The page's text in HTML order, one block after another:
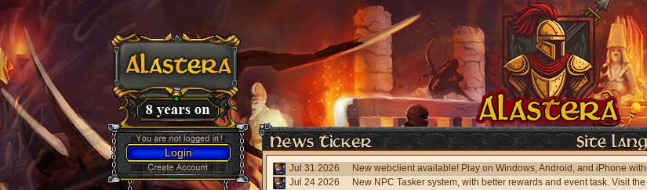
Login
Jul 31 2026
Jul 24 2026